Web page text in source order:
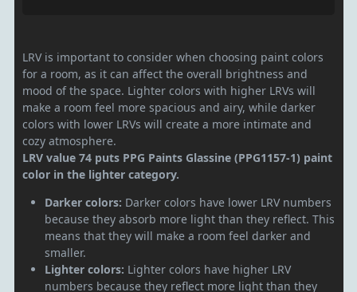
LRV is important to consider when choosing paint colors
for a room, as it can affect the overall brightness and
mood of the space. Lighter colors with higher LRVs will
make a room feel more spacious and airy, while darker
colors with lower LRVs will create a more intimate and
cozy atmosphere.
LRV value 74 puts PPG Paints Glassine (PPG1157-1) paint
color in the lighter category.
Darker colors: Darker colors have lower LRV numbers
because they absorb more light than they reflect. This
means that they will make a room feel darker and
smaller.
Lighter colors: Lighter colors have higher LRV
numbers because they reflect more light than they